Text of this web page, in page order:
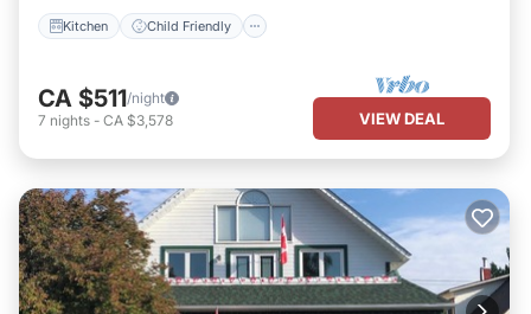
Kitchen Child Friendly
CA $511/night
7 nights - CA $3,578 VIEW DEAL